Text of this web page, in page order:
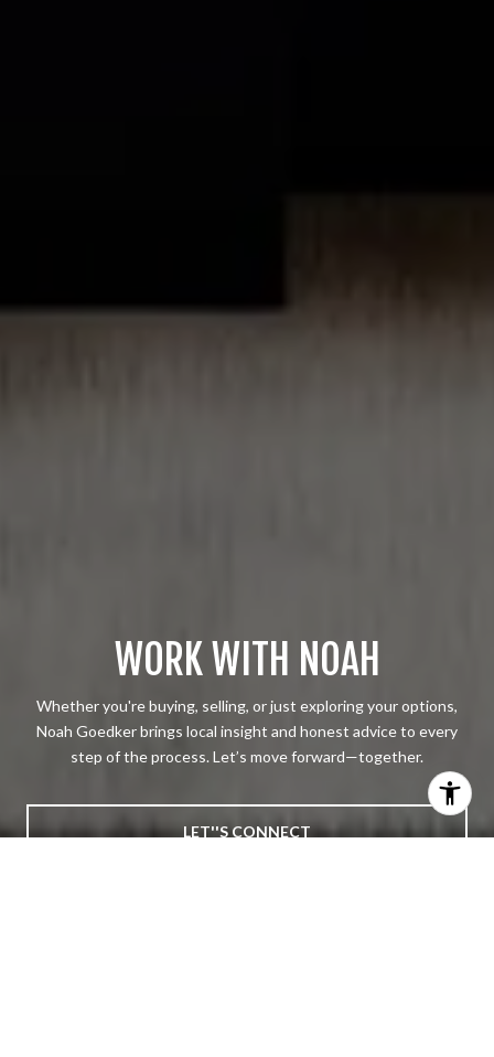
WORK WITH NOAH
Whether you're buying, selling, or just exploring your options,
Noah Goedker brings local insight and honest advice to every
step of the process. Let’s move forward—together.
LET''S CONNECT